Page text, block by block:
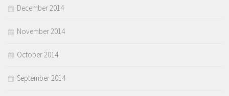
December 2014
November 2014
October 2014
September 2014